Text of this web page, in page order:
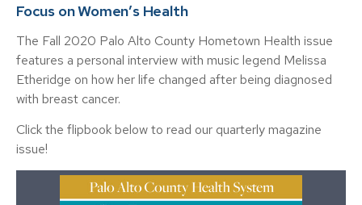
Focus on Women’s Health
The Fall 2020 Palo Alto County Hometown Health issue
features a personal interview with music legend Melissa
Etheridge on how her life changed after being diagnosed
with breast cancer.
Click the flipbook below to read our quarterly magazine
issue!